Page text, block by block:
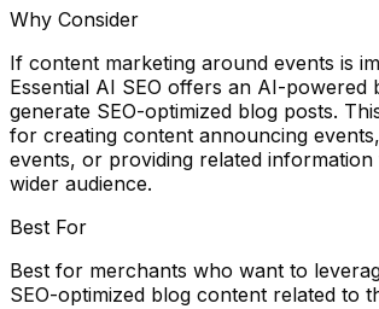
Why Consider
If content marketing around events is
Essential AI SEO offers an AI-powered
generate SEO-optimized blog posts.
for creating content announcing
events, or providing related
wider audience.
Best For
Best for merchants who want to
SEO-optimized blog content related to